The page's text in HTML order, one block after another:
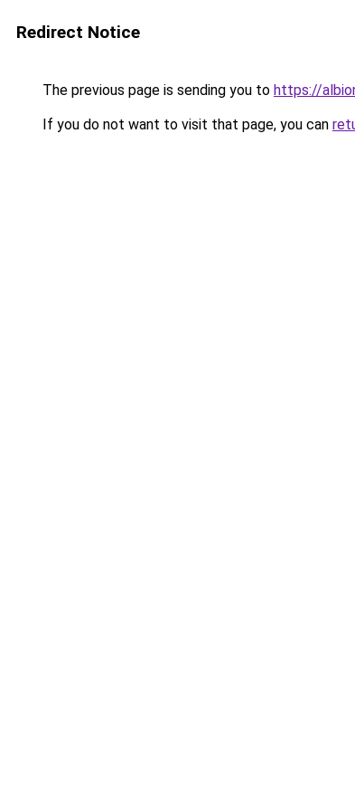
Redirect Notice
The previous page is sending you to https://
If you do not want to visit that page, you can